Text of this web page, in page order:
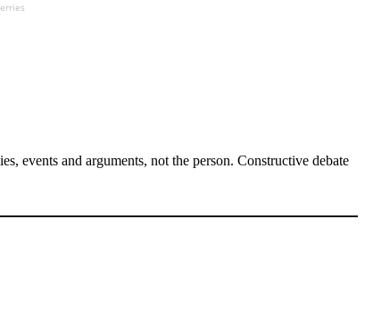
events and arguments, not the person. Constructive debate